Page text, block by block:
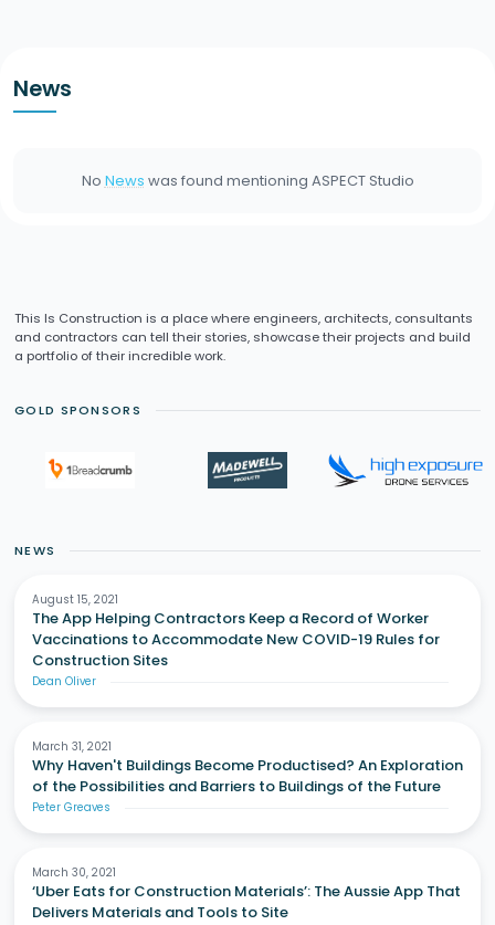
News
No News was found mentioning ASPECT Studio
This Is Construction is a place where engineers, architects, consultants
and contractors can tell their stories, showcase their projects and build
a portfolio of their incredible work.
GOLD SPONSORS
NEWS
August 15, 2021
The App Helping Contractors Keep a Record of Worker
Vaccinations to Accommodate New COVID-19 Rules for
Construction Sites
Dean Oliver
March 31, 2021
Why Haven't Buildings Become Productised? An Exploration
of the Possibilities and Barriers to Buildings of the Future
Peter Greaves
March 30, 2021
‘Uber Eats for Construction Materials’: The Aussie App That
Delivers Materials and Tools to Site